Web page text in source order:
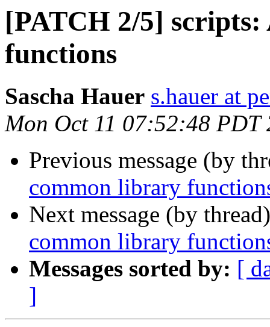
[PATCH 2/5]
functions
Sascha Hauer s.hauer at
Mon Oct 11 07:52:48 PDT
Previous message (by
common library
Next message (by
common library
Messages sorted by: [
]